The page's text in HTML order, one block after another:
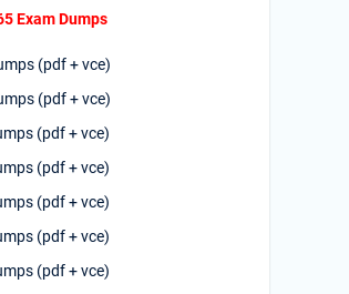
Exam Dumps
(pdf + vce)
(pdf + vce)
(pdf + vce)
(pdf + vce)
(pdf + vce)
(pdf + vce)
(pdf + vce)